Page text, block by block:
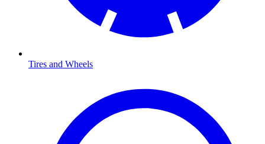
Tires and Wheels